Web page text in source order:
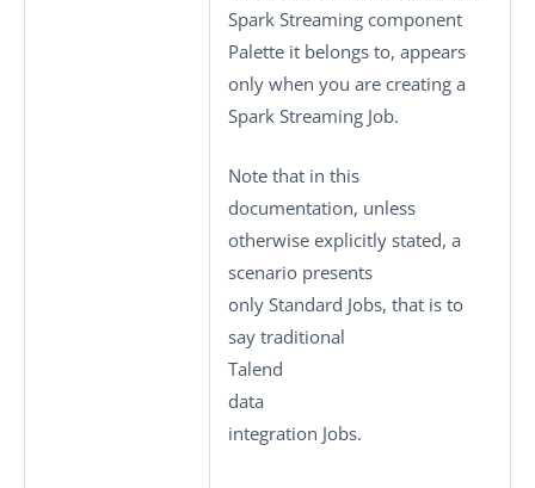
Spark Streaming component
Palette it belongs to, appears
only when you are creating a
Spark Streaming Job.
Note that in this
documentation, unless
otherwise explicitly stated, a
scenario presents
only Standard Jobs, that is to
say traditional
Talend
data
integration Jobs.